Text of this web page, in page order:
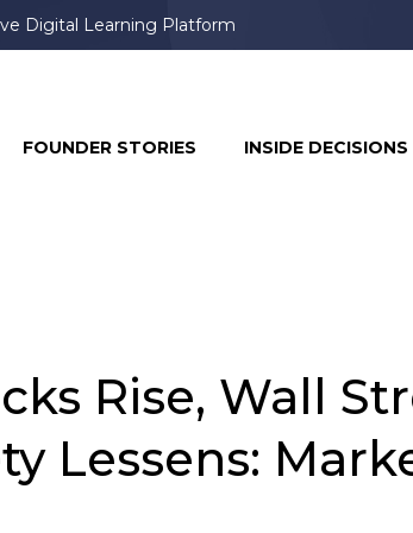
Digital Learning Platform
& Instagram, Prompting User Frustration
FOUNDER STORIES INSIDE DECISIONS
Rise, Wall
Lessens: